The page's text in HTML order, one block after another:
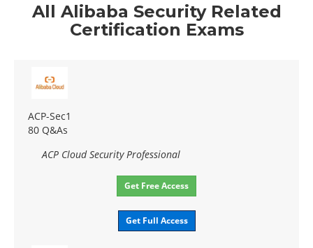
All Alibaba Security Related
Certification Exams
ACP-Sec1
80 Q&As
ACP Cloud Security Professional
Get Free Access
Get Full Access